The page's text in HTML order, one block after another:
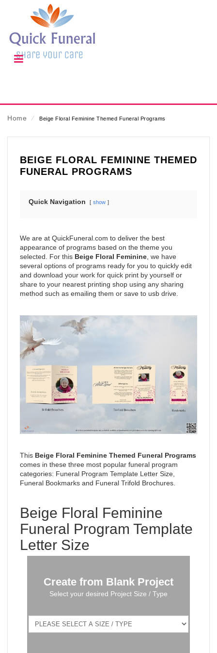
Home ⁄ Beige Floral Feminine Themed Funeral Programs
BEIGE FLORAL FEMININE THEMED
FUNERAL PROGRAMS
Quick Navigation show
We are at QuickFuneral.com to deliver the best
appearance of programs based on the theme you
selected. For this Beige Floral Feminine , we have
several options of programs ready for you to quickly edit
and download your work for quick print by yourself or
share to your nearest printing shop using any sharing
method such as emailing them or save to usb drive.
This Beige Floral Feminine Themed Funeral Programs
comes in these three most popular funeral program
categories: Funeral Program Template Letter Size,
Funeral Bookmarks and Funeral Trifold Brochures.
Beige Floral Feminine
Funeral Program Template
Letter Size
Create from Blank Project
Select your desired Project Size / Type